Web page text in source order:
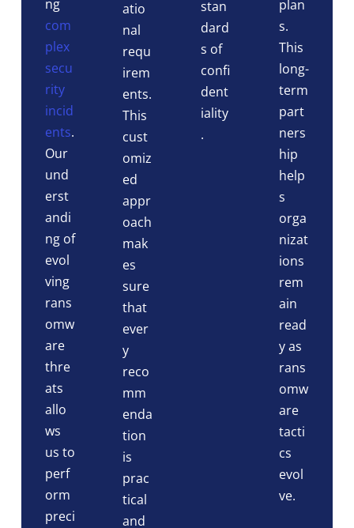
ng
com
plex
secu
rity
incid
ents.
Our
und
erst
andi
ng of
evol
ving
rans
omw
are
thre
ats
allo
ws
us to
perf
orm
preci
atio
nal
requ
irem
ents.
This
cust
omiz
ed
appr
oach
mak
es
sure
that
ever
y
reco
mm
enda
tion
is
prac
tical
and
stan
dard
s of
confi
dent
iality
.
plan
s.
This
long-
term
part
ners
hip
help
s
orga
nizat
ions
rem
ain
read
y as
rans
omw
are
tacti
cs
evol
ve.